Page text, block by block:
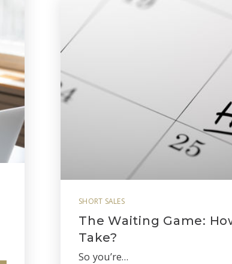
SHORT SALES
The Waiting Game:
Take?
So you’re…